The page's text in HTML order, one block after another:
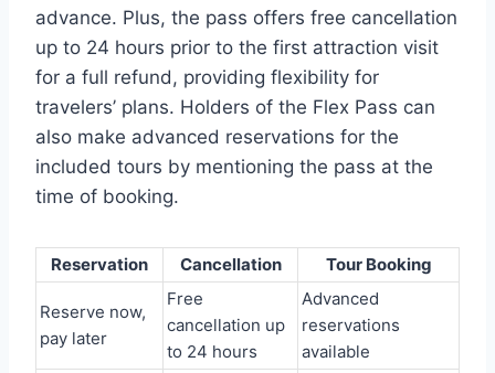
advance. Plus, the pass offers free cancellation
up to 24 hours prior to the first attraction visit
for a full refund, providing flexibility for
travelers’ plans. Holders of the Flex Pass can
also make advanced reservations for the
included tours by mentioning the pass at the
time of booking.
Reservation Cancellation Tour Booking
Reserve now,
pay later
Free
cancellation up
to 24 hours
Advanced
reservations
available